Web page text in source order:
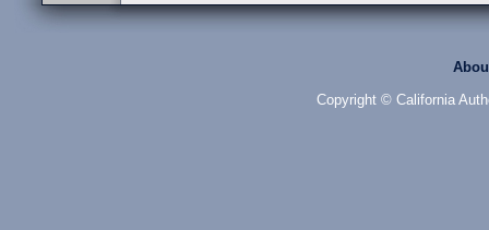
Copyright © California